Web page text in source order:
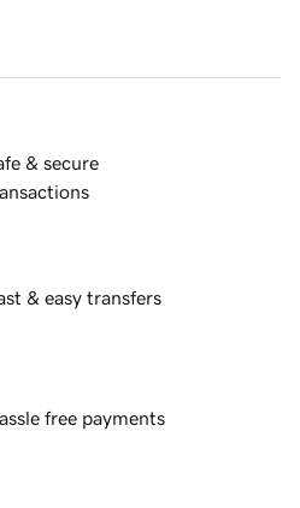
& secure
& easy transfers
free payments